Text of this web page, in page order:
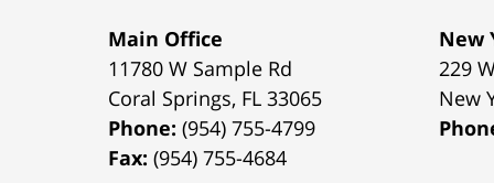
Main Office
11780 W Sample Rd
Coral Springs, FL 33065
Phone:(954) 755-4799
Fax:(954) 755-4684
New
229
New